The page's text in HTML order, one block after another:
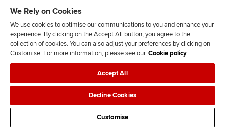
motor vehicles, cash and other investments. A person’s
estate also includes the proceeds from life assurance
policies even though the proceeds will not be received
until after the date of death. The actual market value of a
life assurance policy at the date of death is irrelevant.
The following deductions are permitted:
Funeral expenses
Debts due by the deceased provided they can be
We Rely on Cookies
We use cookies to optimise our communications to you and enhance your
experience. By clicking on the Accept All button, you agree to the
collection of cookies. You can also adjust your preferences by clicking on
Customise. For more information, please see our Cookie policy
Accept All
Decline Cookies
Customise